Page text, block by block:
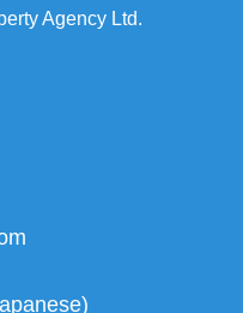
Agency Ltd.